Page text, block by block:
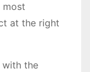
most
at the right
with the